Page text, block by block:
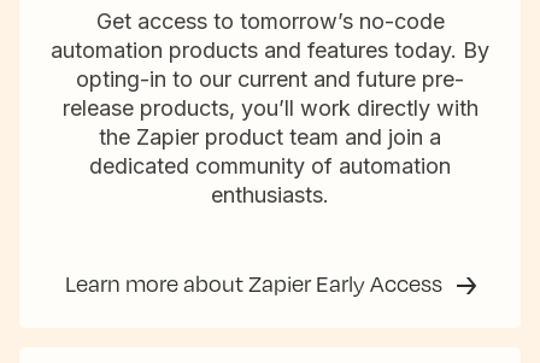
Get access to tomorrow’s no-code
automation products and features today. By
opting-in to our current and future pre-
release products, you’ll work directly with
the Zapier product team and join a
dedicated community of automation
enthusiasts.
Learn more about Zapier Early Access